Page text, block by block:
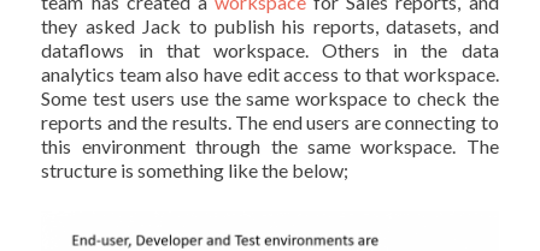
they asked Jack to publish his reports, datasets, and
dataflows in that workspace. Others in the data
analytics team also have edit access to that workspace.
Some test users use the same workspace to check the
reports and the results. The end users are connecting to
this environment through the same workspace. The
structure is something like the below;